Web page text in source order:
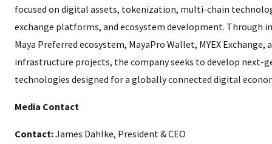
focused on digital assets, tokenization, multi-chain
exchange platforms, and ecosystem development. Through
Maya Preferred ecosystem, MayaPro Wallet, MYEX
infrastructure projects, the company seeks to develop next-
technologies designed for a globally connected digital
Media Contact
Contact:James Dahlke, President & CEO